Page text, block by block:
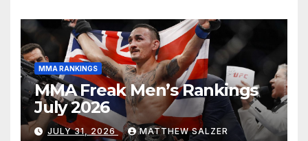
MMA RANKINGS
MMA Freak Men’s Rankings
July 2026
JULY 31, 2026 MATTHEW SALZER